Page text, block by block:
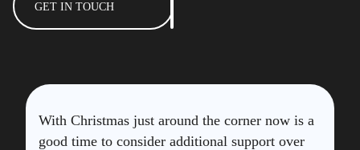
GET IN TOUCH
With Christmas just around the corner now is a
good time to consider additional support over